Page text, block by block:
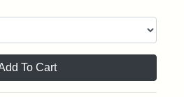
To Cart